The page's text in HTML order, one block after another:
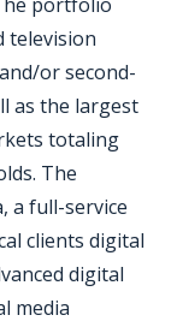
television
or second-
as the largest
totaling
The
a full-service
clients digital
digital
media